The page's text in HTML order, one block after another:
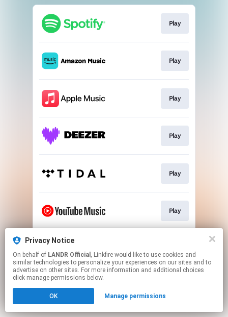
Play
Play
Play
Play
Play
Play
This page may contain affiliate links.
to manage your permissions.
Privacy Notice
On behalf of LANDR Official , Linkfire would like to use cookies and
similar technologies to personalize your experiences on our sites and to
advertise on other sites. For more information and additional choices
click manage permissions below.
OK Manage permissions